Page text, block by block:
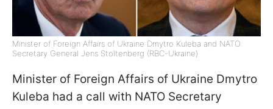
Minister of Foreign Affairs of Ukraine Dmytro Kuleba and NATO
Secretary General Jens Stoltenberg (RBC-Ukraine)
Minister of Foreign Affairs of Ukraine Dmytro
Kuleba had a call with NATO Secretary